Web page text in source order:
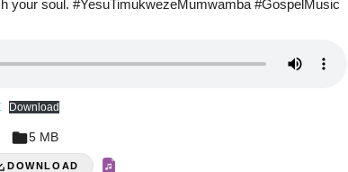
your soul. #YesuTimukwezeMumwamba #GospelMusic
Download
DOWNLOAD
5 MB